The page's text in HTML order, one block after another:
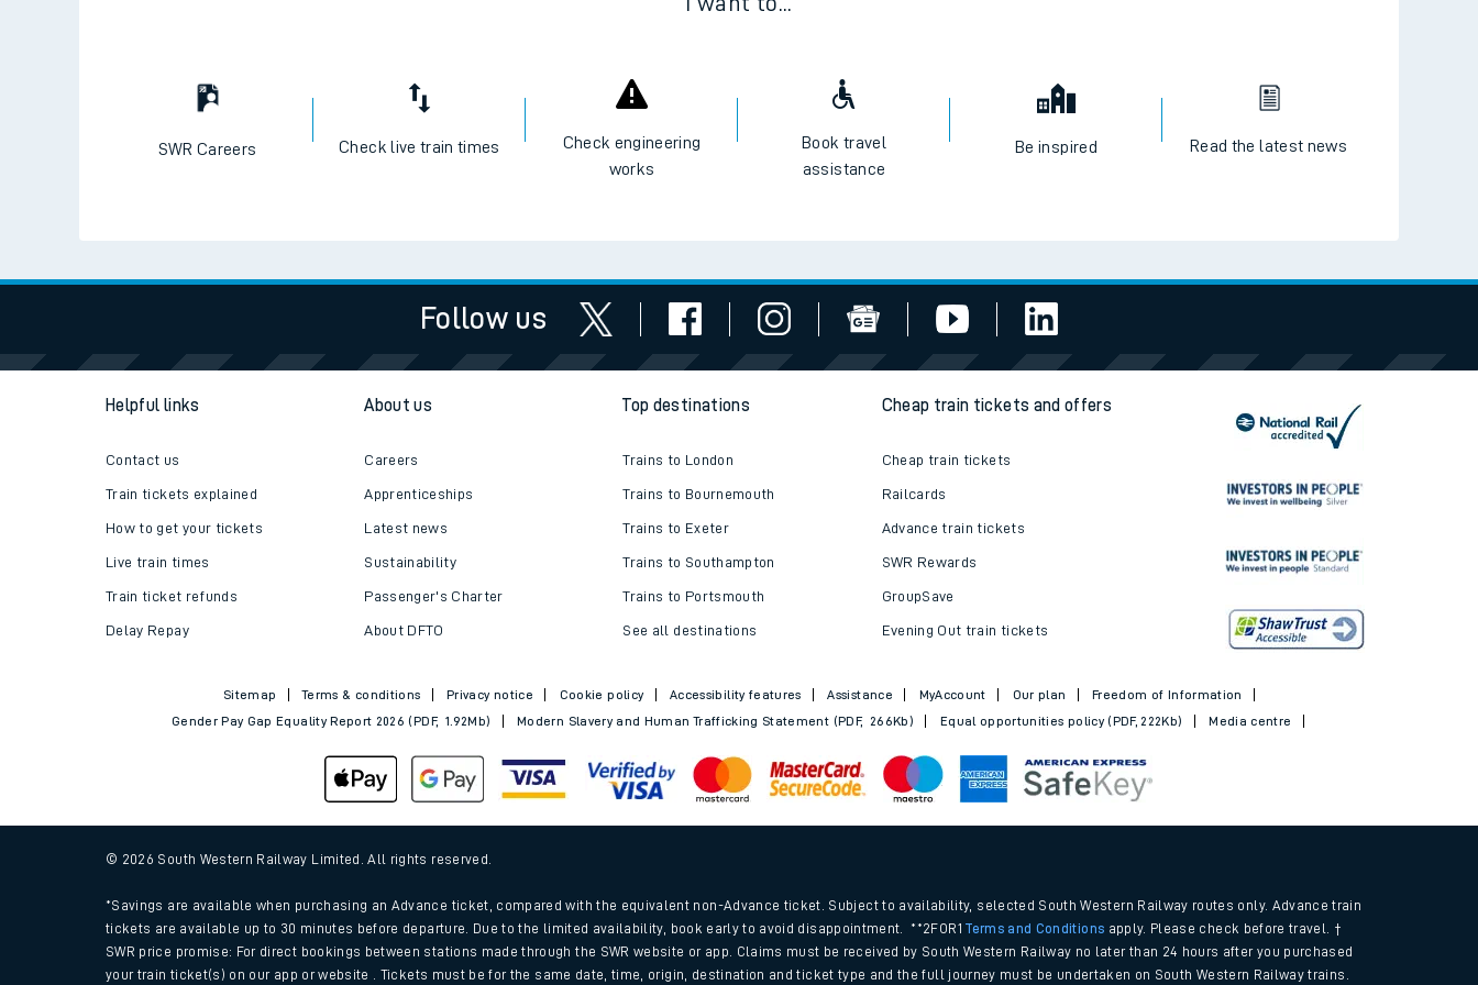
Train times
Download SWR timetables
Changes to your journey
How busy is my train?
SWR Careers Check live train times
Check engineering
works
Book travel
assistance
Be inspired Read the latest news
Follow us
Helpful links
Contact us
Train tickets explained
How to get your tickets
Live train times
Train ticket refunds
Delay Repay
About us
Careers
Apprenticeships
Latest news
Sustainability
Passenger's Charter
About DFTO
Top destinations
Trains to London
Trains to Bournemouth
Trains to Exeter
Trains to Southampton
Trains to Portsmouth
See all destinations
Cheap train tickets and offers
Cheap train tickets
Railcards
Advance train tickets
SWR Rewards
GroupSave
Evening Out train tickets
Sitemap Terms & conditions Privacy notice Cookie policy Accessibility features Assistance MyAccount Our plan
Freedom of Information
Gender Pay Gap Equality Report 2026 (PDF, 1.92Mb)
Modern Slavery and Human Trafficking Statement (PDF, 266Kb) Equal opportunities policy (PDF, 222Kb) Media centre
© 2026 South Western Railway Limited. All rights reserved.
*Savings are available when purchasing an Advance ticket, compared with the equivalent non-Advance ticket. Subject to availability, selected South Western Railway routes only. Advance train
tickets are available up to 30 minutes before departure. Due to the limited availability, book early to avoid disappointment. **2FOR1Terms and Conditions apply. Please check before travel. †
SWR price promise: For direct bookings between stations made through the SWR website or app. Claims must be received by South Western Railway no later than 24 hours after you purchased
your train ticket(s) on our app or website . Tickets must be for the same date, time, origin, destination and ticket type and the full journey must be undertaken on South Western Railway trains.